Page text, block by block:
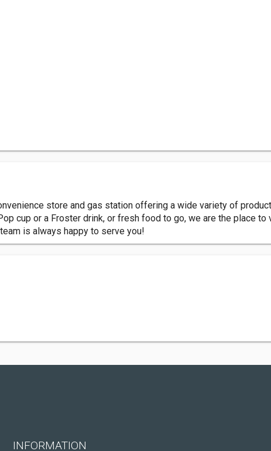
store and gas station offering a wide variety of
cup or a Froster drink, or fresh food to go, we are the place
is always happy to serve you!
INFORMATION